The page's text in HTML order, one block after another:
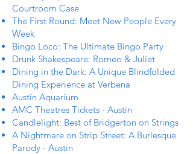
Courtroom Case
The First Round: Meet New People Every
Week
Bingo Loco: The Ultimate Bingo Party
Drunk Shakespeare: Romeo & Juliet
Dining in the Dark: A Unique Blindfolded
Dining Experience at Verbena
Austin Aquarium
AMC Theatres Tickets - Austin
Candlelight: Best of Bridgerton on Strings
A Nightmare on Strip Street: A Burlesque
Parody - Austin